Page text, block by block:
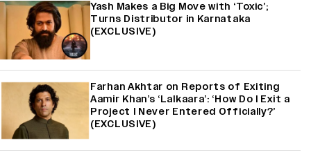
Yash Makes a Big Move with ‘Toxic’;
Turns Distributor in Karnataka
(EXCLUSIVE)
Farhan Akhtar on Reports of Exiting
Aamir Khan’s ‘Lalkaara’: ‘How Do I Exit a
Project I Never Entered Officially?’
(EXCLUSIVE)